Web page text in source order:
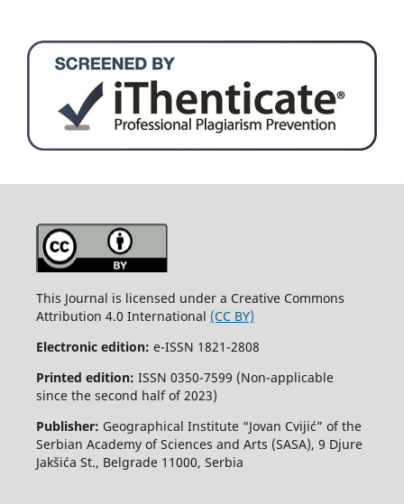
This Journal is licensed under a Creative Commons
Attribution 4.0 International (CC BY)
Electronic edition: e-ISSN 1821-2808
Printed edition: ISSN 0350-7599 (Non-applicable
since the second half of 2023)
Publisher: Geographical Institute “Jovan Cvijić” of the
Serbian Academy of Sciences and Arts (SASA), 9 Djure
Jakšića St., Belgrade 11000, Serbia